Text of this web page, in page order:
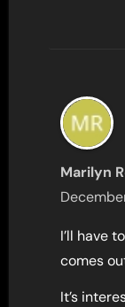
Marilyn
I’ll have
comes
It’s